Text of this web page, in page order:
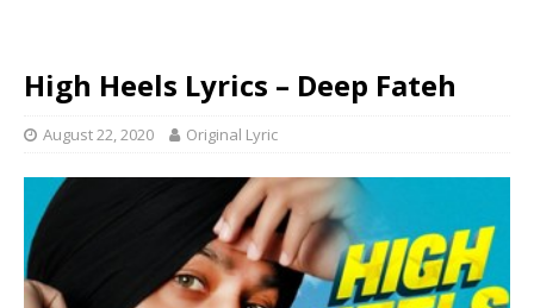
High Heels Lyrics – Deep Fateh
August 22, 2020 Original Lyric